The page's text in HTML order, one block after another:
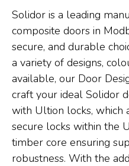
Solidor is a leading
composite doors in
secure, and durable
a variety of designs,
available, our Door
craft your ideal Solidor
with Ultion locks, which
secure locks within the
timber core ensuring
robustness. With the